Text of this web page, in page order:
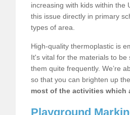
increasing with kids within the
this issue directly in primary
types of area.
High-quality thermoplastic is
It's vital for the materials to
them quite frequently. We’re
so that you can brighten up
most of the activities which
Playground